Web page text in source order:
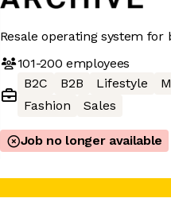
Resale operating system for
101-200 employees
B2C
B2B Lifestyle
Fashion
Sales
Job no longer available